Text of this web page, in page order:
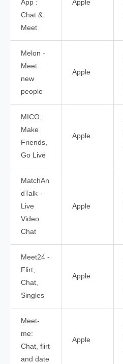
App :
Chat &
Meet
Apple
Melon -
Meet
new
people
Apple
MICO:
Make
Friends,
Go Live
Apple
MatchAn
dTalk -
Live
Video
Chat
Apple
Meet24 -
Flirt,
Chat,
Singles
Apple
Meet-
me:
Chat, flirt
and date
Apple